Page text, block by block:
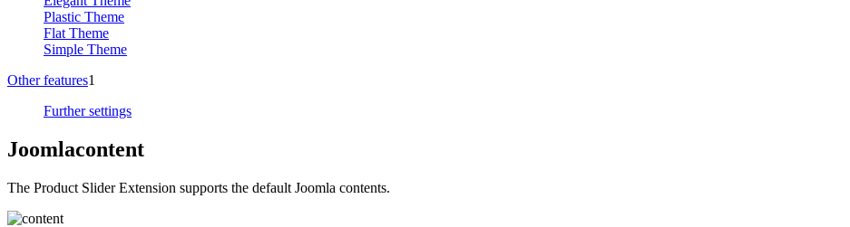
Plastic Theme
Flat Theme
Simple Theme
Other features1
Further settings
Joomlacontent
The Product Slider Extension supports the default Joomla contents.